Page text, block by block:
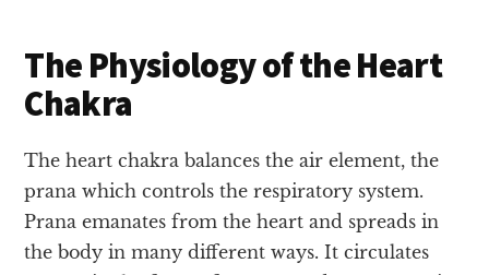
The Physiology of the Heart
Chakra
The heart chakra balances the air element, the
prana which controls the respiratory system.
Prana emanates from the heart and spreads in
the body in many different ways. It circulates